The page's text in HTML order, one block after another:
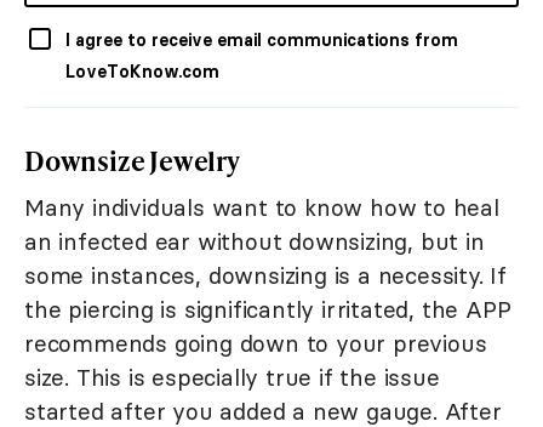
I agree to receive email communications from
LoveToKnow.com
Downsize Jewelry
Many individuals want to know how to heal
an infected ear without downsizing, but in
some instances, downsizing is a necessity. If
the piercing is significantly irritated, the APP
recommends going down to your previous
size. This is especially true if the issue
started after you added a new gauge. After